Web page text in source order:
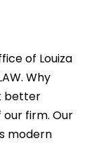
of Louiza
Why
better
firm. Our
modern